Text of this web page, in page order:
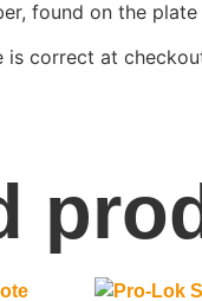
found on the
is correct at